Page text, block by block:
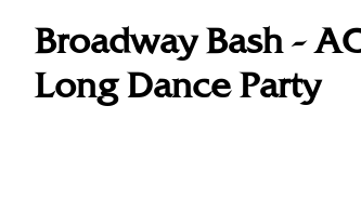
Broadway Bash -
Long Dance Party